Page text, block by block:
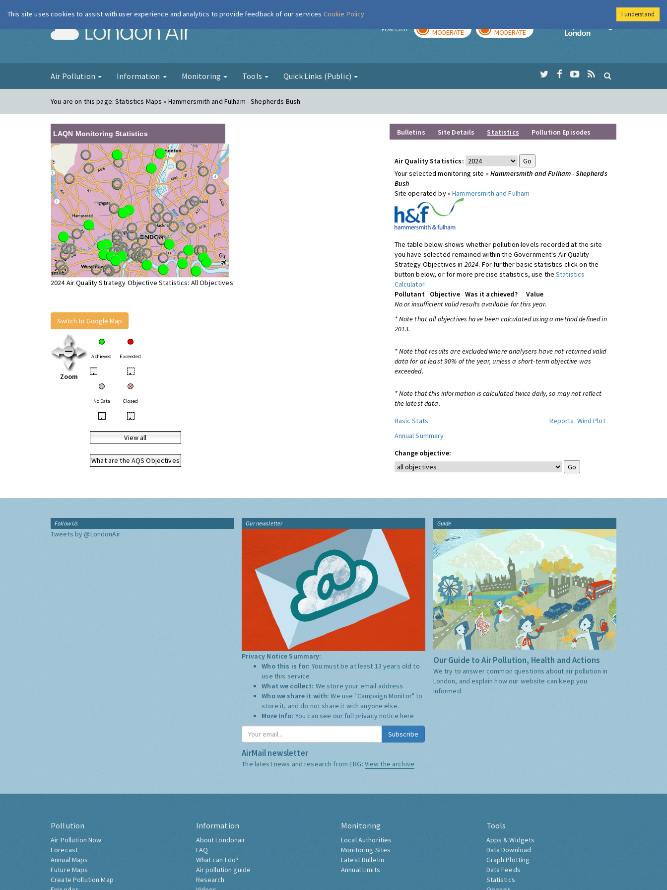
London Air FORECAST MODERATE MODERATE
Imperial College
Air Pollution Information Monitoring Tools Quick Links (Public)
You are on this page:Statistics Maps » Hammersmith and Fulham - Shepherds Bush
LAQN Monitoring Statistics
2024 Air Quality Strategy Objective Statistics: All Objectives
Switch to Google Map
Zoom
Achieved Exceeded
• •
No Data Closed
• •
View all
What are the AQS Objectives
Bulletins Site Details Statistics Pollution Episodes
Air Quality Statistics:
Your selected monitoring site » Hammersmith and Fulham - Shepherds
Bush
Site operated by »Hammersmith and Fulham
The table below shows whether pollution levels recorded at the site
you have selected remained within the Government's Air Quality
Strategy Objectives in 2024. For further basic statistics click on the
button below, or for more precise statistics, use theStatistics
Calculator.
Pollutant
Objective Was it achieved?
Value
No or insufficient valid results available for this year.
* Note that all objectives have been calculated using a method defined in
2013.
* Note that results are excluded where analysers have not returned valid
data for at least 90% of the year, unless a short-term objective was
exceeded.
* Note that this information is calculated twice daily, so may not reflect
the latest data.
Basic Stats
Reports Wind Plot
Annual Summary
Change objective:
Follow Us
Tweets by @LondonAir
Our newsletter
Privacy Notice Summary:
Who this is for: You must be at least 13 years old to
use this service.
What we collect: We store your email address
Who we share it with:We use "Campaign Monitor" to
store it, and do not share it with anyone else.
More Info: You can see our full privacy notice here
Subscribe
AirMail newsletter
The latest news and research from ERG: View the archive
Guide
Our Guide to Air Pollution, Health and Actions
We try to answer common questions about air pollution in
London, and explain how our website can keep you
informed.
Pollution
Air Pollution Now
Forecast
Annual Maps
Future Maps
Create Pollution Map
Information
About Londonair
FAQ
What can I do?
Air pollution guide
Research
Monitoring
Local Authorities
Monitoring Sites
Latest Bulletin
Annual Limits
Tools
Apps & Widgets
Data Download
Graph Plotting
Data Feeds
Statistics
This site uses cookies to assist with user experience and analytics to provide feedback of our services Cookie Policy I understand